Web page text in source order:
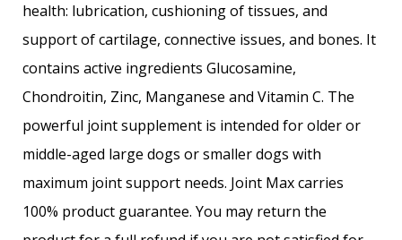
health: lubrication, cushioning of tissues, and
support of cartilage, connective issues, and bones. It
contains active ingredients Glucosamine,
Chondroitin, Zinc, Manganese and Vitamin C. The
powerful joint supplement is intended for older or
middle-aged large dogs or smaller dogs with
maximum joint support needs. Joint Max carries
100% product guarantee. You may return the